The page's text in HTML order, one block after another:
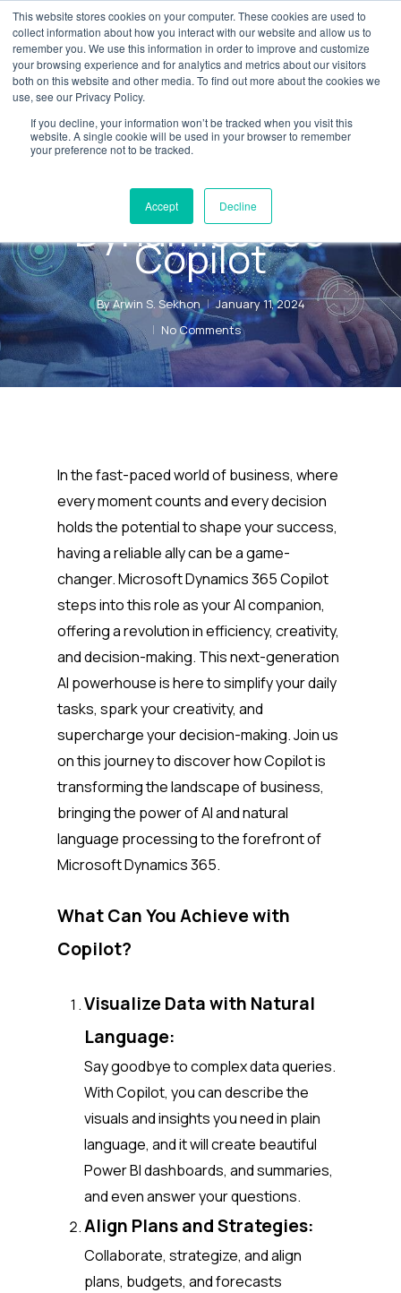
This website stores cookies on your computer. These cookies are used to
collect information about how you interact with our website and allow us to
remember you. We use this information in order to improve and customize
your browsing experience and for analytics and metrics about our visitors
both on this website and other media. To find out more about the cookies we
use, see our Privacy Policy.
If you decline, your information won’t be tracked when you visit this
website. A single cookie will be used in your browser to remember
your preference not to be tracked.
Accept Decline
Skip
to
main
content
Menu
News
Experience the
future with
Microsoft
Dynamics 365
Copilot
ByArwin S. Sekhon
January 11, 2024
No Comments
In the fast-paced world of business, where
every moment counts and every decision
holds the potential to shape your success,
having a reliable ally can be a game-
changer. Microsoft Dynamics 365 Copilot
steps into this role as your AI companion,
offering a revolution in efficiency, creativity,
and decision-making. This next-generation
AI powerhouse is here to simplify your daily
tasks, spark your creativity, and
supercharge your decision-making. Join us
on this journey to discover how Copilot is
transforming the landscape of business,
bringing the power of AI and natural
language processing to the forefront of
Microsoft Dynamics 365.
What Can You Achieve with
Copilot?
Visualize Data with Natural
Language:
Say goodbye to complex data queries.
With Copilot, you can describe the
visuals and insights you need in plain
language, and it will create beautiful
Power BI dashboards, and summaries,
and even answer your questions.
Align Plans and Strategies:
Collaborate, strategize, and align
plans, budgets, and forecasts